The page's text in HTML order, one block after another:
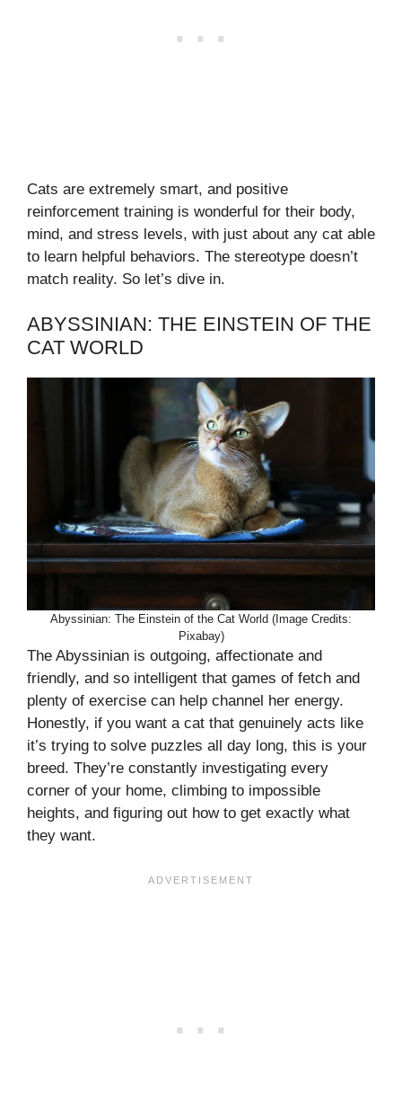
Cats are extremely smart, and positive
reinforcement training is wonderful for their body,
mind, and stress levels, with just about any cat able
to learn helpful behaviors. The stereotype doesn’t
match reality. So let’s dive in.
ABYSSINIAN: THE EINSTEIN OF THE
CAT WORLD
Abyssinian: The Einstein of the Cat World (Image Credits:
Pixabay)
The Abyssinian is outgoing, affectionate and
friendly, and so intelligent that games of fetch and
plenty of exercise can help channel her energy.
Honestly, if you want a cat that genuinely acts like
it’s trying to solve puzzles all day long, this is your
breed. They’re constantly investigating every
corner of your home, climbing to impossible
heights, and figuring out how to get exactly what
they want.